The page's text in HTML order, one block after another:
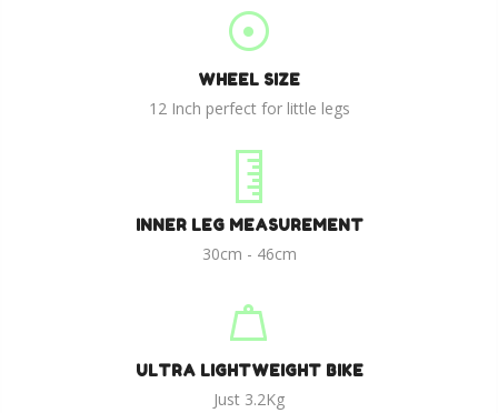
WHEEL SIZE
12 Inch perfect for little legs
INNER LEG MEASUREMENT
30cm - 46cm
ULTRA LIGHTWEIGHT BIKE
Just 3.2Kg